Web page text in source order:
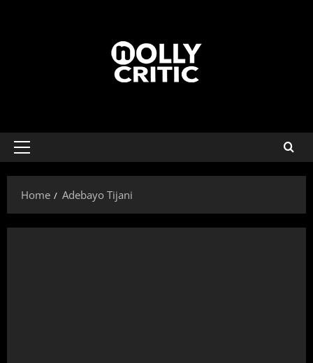
Home Adebayo Tijani